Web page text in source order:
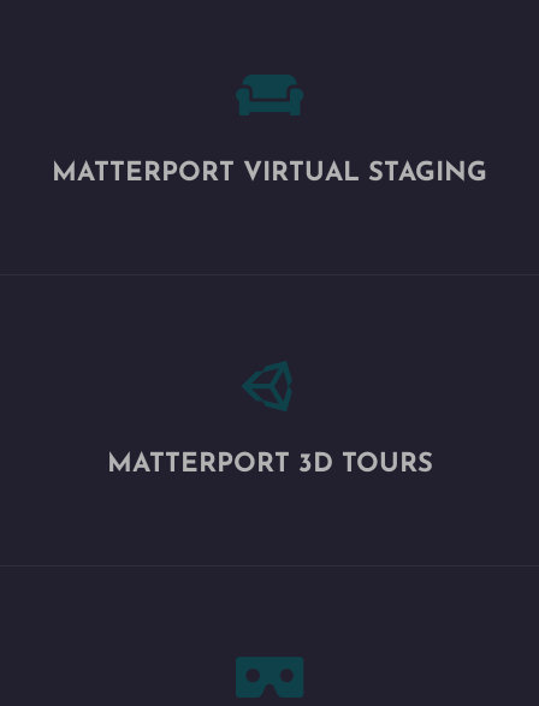

MATTERPORT VIRTUAL STAGING

MATTERPORT 3D TOURS
